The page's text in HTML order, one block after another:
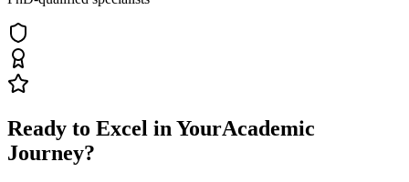
Ready to Excel in YourAcademic
Journey?